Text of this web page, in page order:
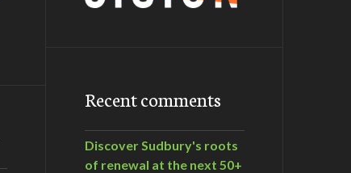
Recent comments
Discover Sudbury's roots
of renewal at the next 50+